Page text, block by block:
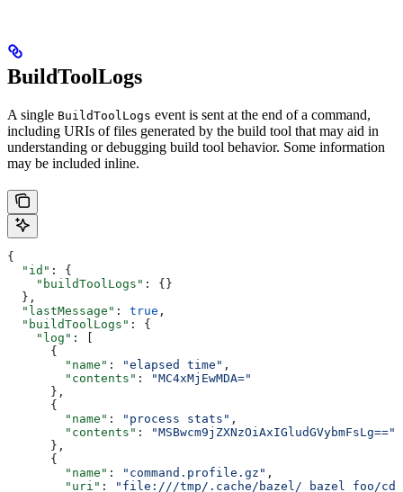
BuildToolLogs
A single BuildToolLogs event is sent at the end of a command,
including URIs of files generated by the build tool that may aid in
understanding or debugging build tool behavior. Some information
may be included inline.
{
  "id"
: {
    "buildToolLogs"
: {}
  },
  "lastMessage"
: true ,
  "buildToolLogs"
: {
    "log"
: [
      {
        "name"
: "elapsed time" ,
        "contents"
:
"MC4xMjEwMDA="
      },
      {
        "name"
: "process stats" ,
        "contents"
:
"MSBwcm9jZXNzOiAxIGludGVybmFsLg=="
      },
      {
        "name"
: "command.profile.gz" ,
        "uri"
: "file:///tmp/.cache/bazel/_bazel_foo/